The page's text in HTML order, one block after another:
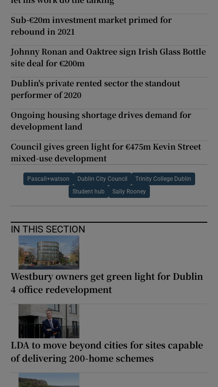
Sub-€20m investment market primed for
rebound in 2021
Johnny Ronan and Oaktree sign Irish Glass Bottle
site deal for €200m
Dublin's private rented sector the standout
performer of 2020
Ongoing housing shortage drives demand for
development land
Council gives green light for €475m Kevin Street
mixed-use development
Pascall+watson Dublin City Council Trinity College Dublin
Student hub Sally Rooney
IN THIS SECTION
Westbury owners get green light for Dublin
4 office redevelopment
LDA to move beyond cities for sites capable
of delivering 200-home schemes